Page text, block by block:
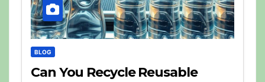
BLOG
Can You Recycle Reusable